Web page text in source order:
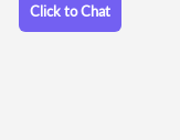
Click to Chat